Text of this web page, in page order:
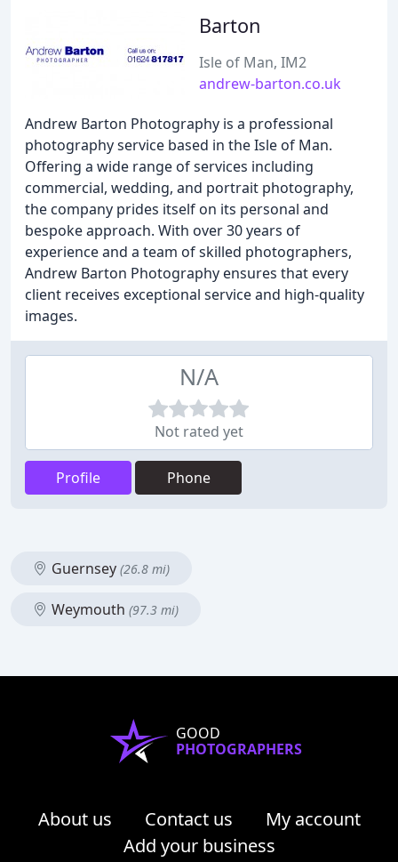
Barton
Isle of Man, IM2
andrew-barton.co.uk
Andrew Barton Photography is a professional
photography service based in the Isle of Man.
Offering a wide range of services including
commercial, wedding, and portrait photography,
the company prides itself on its personal and
bespoke approach. With over 30 years of
experience and a team of skilled photographers,
Andrew Barton Photography ensures that every
client receives exceptional service and high-quality
images.
N/A
Not rated yet
Profile Phone
Guernsey (26.8 mi)
Weymouth (97.3 mi)
GOOD
PHOTOGRAPHERS
About us Contact us
My account
Add your business